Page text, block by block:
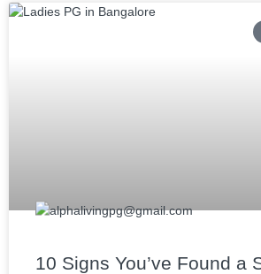
10 Signs You’ve Found a